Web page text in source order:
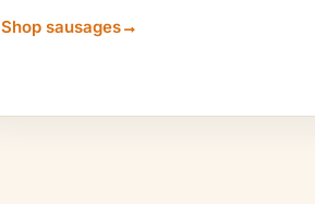
Shop sausages